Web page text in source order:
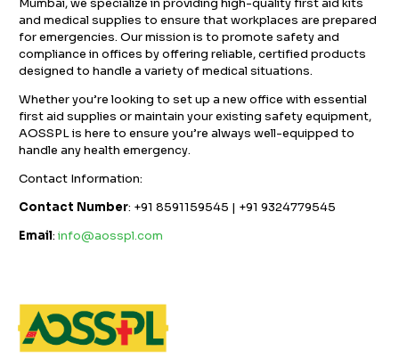
and medical supplies to ensure that workplaces are prepared
for emergencies. Our mission is to promote safety and
compliance in offices by offering reliable, certified products
designed to handle a variety of medical situations.
Whether you’re looking to set up a new office with essential
first aid supplies or maintain your existing safety equipment,
AOSSPL is here to ensure you’re always well-equipped to
handle any health emergency.
Contact Information:
Contact Number: +91 8591159545 | +91 9324779545
Email:info@aosspl.com